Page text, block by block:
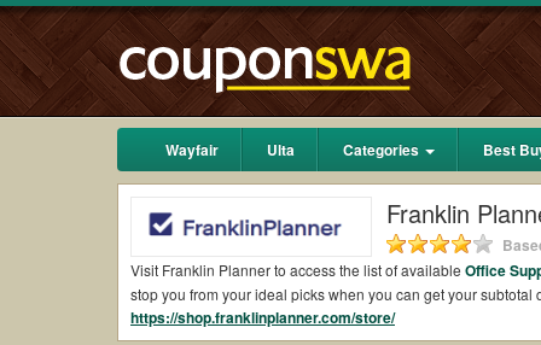
Wayfair Ulta Categories Best
Franklin
Visit Franklin Planner to access the list of available Office
stop you from your ideal picks when you can get your
2026.
https://shop.franklinplanner.com/store/